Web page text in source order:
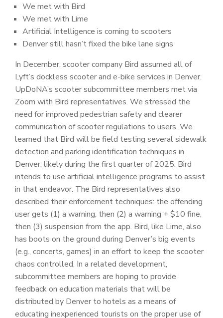
We met with Bird
We met with Lime
Artificial Intelligence is coming to scooters
Denver still hasn’t fixed the bike lane signs
In December, scooter company Bird assumed all of
Lyft’s dockless scooter and e-bike services in Denver.
UpDoNA’s scooter subcommittee members met via
Zoom with Bird representatives. We stressed the
need for improved pedestrian safety and clearer
communication of scooter regulations to users. We
learned that Bird will be field testing several sidewalk
detection and parking identification techniques in
Denver, likely during the first quarter of 2025. Bird
intends to use artificial intelligence programs to assist
in that endeavor. The Bird representatives also
described their enforcement techniques: the offending
user gets (1) a warning, then (2) a warning + $10 fine,
then (3) suspension from the app. Bird, like Lime, also
has boots on the ground during Denver’s big events
(e.g., concerts, games) in an effort to keep the scooter
chaos controlled. In a related development,
subcommittee members are hoping to provide
feedback on education materials that will be
distributed by Denver to hotels as a means of
educating inexperienced tourists on the proper use of